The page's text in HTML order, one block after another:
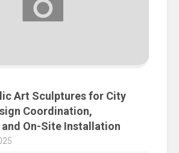
Art Sculptures for City
Coordination,
On-Site Installation